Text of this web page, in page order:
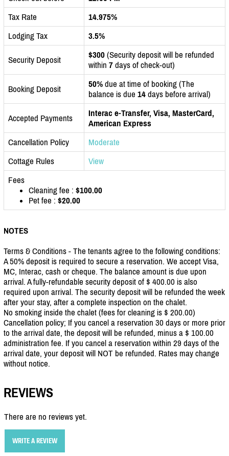
Tax Rate
14.975%
Lodging Tax
3.5%
Security Deposit $300 (Security deposit will be refunded
within 7 days of check-out)
Booking Deposit 50% due at time of booking (The
balance is due 14 days before arrival)
Accepted Payments
Interac e-Transfer, Visa, MasterCard,
American Express
Cancellation Policy
Moderate
Cottage Rules
View
Fees
Cleaning fee : $100.00
Pet fee : $20.00
NOTES
Terms & Conditions - The tenants agree to the following conditions:
A 50% deposit is required to secure a reservation. We accept Visa,
MC, Interac, cash or cheque. The balance amount is due upon
arrival. A fully-refundable security deposit of $ 400.00 is also
required upon arrival. The security deposit will be refunded the week
after your stay, after a complete inspection on the chalet.
No smoking inside the chalet (fees for cleaning is $ 200.00)
Cancellation policy; If you cancel a reservation 30 days or more prior
to the arrival date, the deposit will be refunded, minus a $ 100.00
administration fee. If you cancel a reservation within 29 days of the
arrival date, your deposit will NOT be refunded. Rates may change
without notice.
REVIEWS
There are no reviews yet.
WRITE A REVIEW